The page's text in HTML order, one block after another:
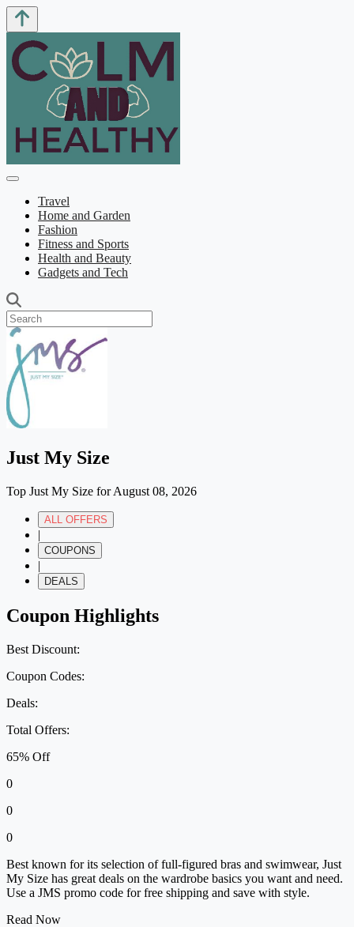
Travel
Home and Garden
Fashion
Fitness and Sports
Health and Beauty
Gadgets and Tech
Just My Size
Top Just My Size for August 08, 2026
ALL OFFERS
|
COUPONS
|
DEALS
Coupon Highlights
Best Discount:
Coupon Codes:
Deals:
Total Offers:
65% Off
0
0
0
Best known for its selection of full-figured bras and swimwear, Just
My Size has great deals on the wardrobe basics you want and need.
Use a JMS promo code for free shipping and save with style.
Read Now